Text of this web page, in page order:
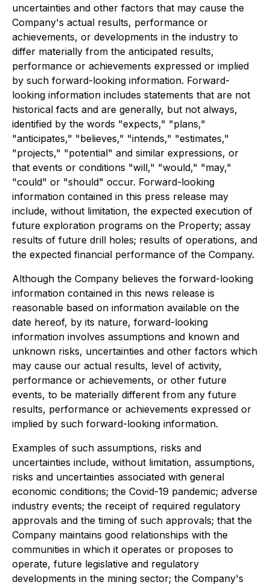
uncertainties and other factors that may cause the
Company's actual results, performance or
achievements, or developments in the industry to
differ materially from the anticipated results,
performance or achievements expressed or implied
by such forward-looking information. Forward-
looking information includes statements that are not
historical facts and are generally, but not always,
identified by the words "expects," "plans,"
"anticipates," "believes," "intends," "estimates,"
"projects," "potential" and similar expressions, or
that events or conditions "will," "would," "may,"
"could" or "should" occur. Forward-looking
information contained in this press release may
include, without limitation, the expected execution of
future exploration programs on the Property; assay
results of future drill holes; results of operations, and
the expected financial performance of the Company.
Although the Company believes the forward-looking
information contained in this news release is
reasonable based on information available on the
date hereof, by its nature, forward-looking
information involves assumptions and known and
unknown risks, uncertainties and other factors which
may cause our actual results, level of activity,
performance or achievements, or other future
events, to be materially different from any future
results, performance or achievements expressed or
implied by such forward-looking information.
Examples of such assumptions, risks and
uncertainties include, without limitation, assumptions,
risks and uncertainties associated with general
economic conditions; the Covid-19 pandemic; adverse
industry events; the receipt of required regulatory
approvals and the timing of such approvals; that the
Company maintains good relationships with the
communities in which it operates or proposes to
operate, future legislative and regulatory
developments in the mining sector; the Company's